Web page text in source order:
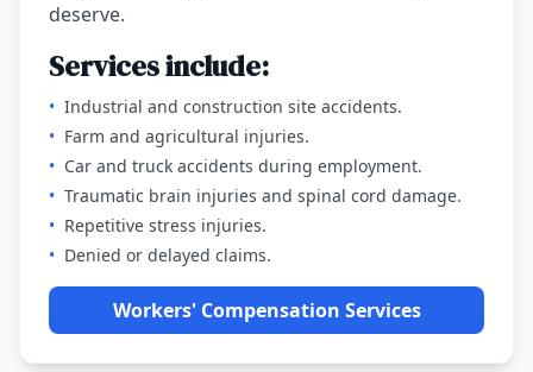
deserve.
Services include:
• Industrial and construction site accidents.
• Farm and agricultural injuries.
• Car and truck accidents during employment.
• Traumatic brain injuries and spinal cord damage.
• Repetitive stress injuries.
• Denied or delayed claims.
Workers' Compensation Services